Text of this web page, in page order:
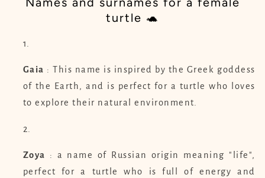
turtle 🐢
Gaia : This name is inspired by the Greek goddess
of the Earth, and is perfect for a turtle who loves
to explore their natural environment.
Zoya : a name of Russian origin meaning "life",
perfect for a turtle who is full of energy and